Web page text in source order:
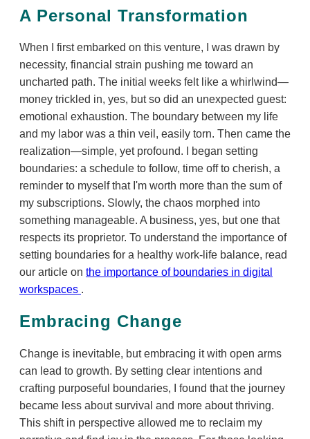
A Personal Transformation
When I first embarked on this venture, I was drawn by
necessity, financial strain pushing me toward an
uncharted path. The initial weeks felt like a whirlwind—
money trickled in, yes, but so did an unexpected guest:
emotional exhaustion. The boundary between my life
and my labor was a thin veil, easily torn. Then came the
realization—simple, yet profound. I began setting
boundaries: a schedule to follow, time off to cherish, a
reminder to myself that I'm worth more than the sum of
my subscriptions. Slowly, the chaos morphed into
something manageable. A business, yes, but one that
respects its proprietor. To understand the importance of
setting boundaries for a healthy work-life balance, read
our article on the importance of boundaries in digital
workspaces .
Embracing Change
Change is inevitable, but embracing it with open arms
can lead to growth. By setting clear intentions and
crafting purposeful boundaries, I found that the journey
became less about survival and more about thriving.
This shift in perspective allowed me to reclaim my